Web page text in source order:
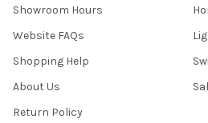
Showroom Hours
Website FAQs
Shopping Help
About Us
Return Policy